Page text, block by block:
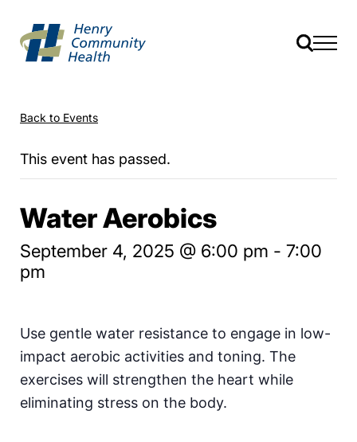
Back to Events
This event has passed.
Water Aerobics
September 4, 2025 @ 6:00 pm - 7:00
pm
Use gentle water resistance to engage in low-
impact aerobic activities and toning. The
exercises will strengthen the heart while
eliminating stress on the body.